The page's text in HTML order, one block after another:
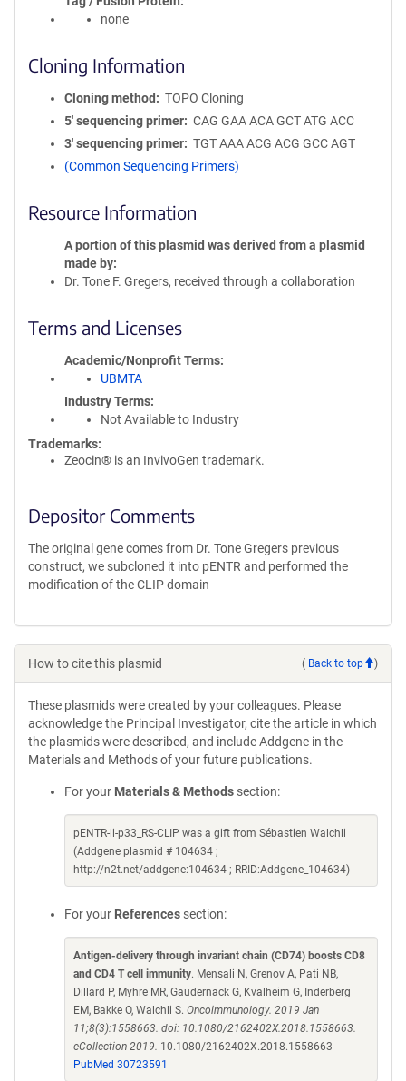
none
Cloning Information
Cloning method
TOPO Cloning
5′ sequencing primer
CAG GAA ACA GCT ATG ACC
3′ sequencing primer
TGT AAA ACG ACG GCC AGT
(Common Sequencing Primers)
Resource Information
A portion of this plasmid was derived from a plasmid
made by
Dr. Tone F. Gregers, received through a collaboration
Terms and Licenses
Academic/Nonprofit Terms
UBMTA
Industry Terms
Not Available to Industry
Trademarks:
Zeocin® is an InvivoGen trademark.
Depositor Comments
The original gene comes from Dr. Tone Gregers previous
construct, we subcloned it into pENTR and performed the
modification of the CLIP domain
How to cite this plasmid ( Back to top )
These plasmids were created by your colleagues. Please
acknowledge the Principal Investigator, cite the article in which
the plasmids were described, and include Addgene in the
Materials and Methods of your future publications.
For your Materials & Methods section:
pENTR-li-p33_RS-CLIP was a gift from Sébastien Walchli
(Addgene plasmid # 104634 ;
http://n2t.net/addgene:104634 ; RRID:Addgene_104634)
For your References section:
Antigen-delivery through invariant chain (CD74) boosts CD8
and CD4 T cell immunity. Mensali N, Grenov A, Pati NB,
Dillard P, Myhre MR, Gaudernack G, Kvalheim G, Inderberg
EM, Bakke O, Walchli S. Oncoimmunology. 2019 Jan
11;8(3):1558663. doi: 10.1080/2162402X.2018.1558663.
eCollection 2019. 10.1080/2162402X.2018.1558663
PubMed 30723591